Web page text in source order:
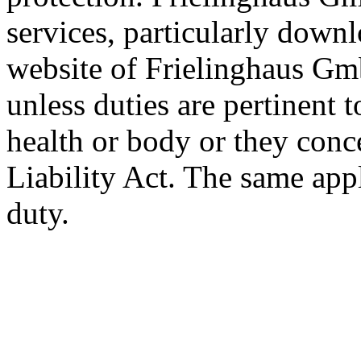
services, particularly
website of Frielinghaus
unless duties are pertinent
health or body or they
Liability Act. The same
duty.